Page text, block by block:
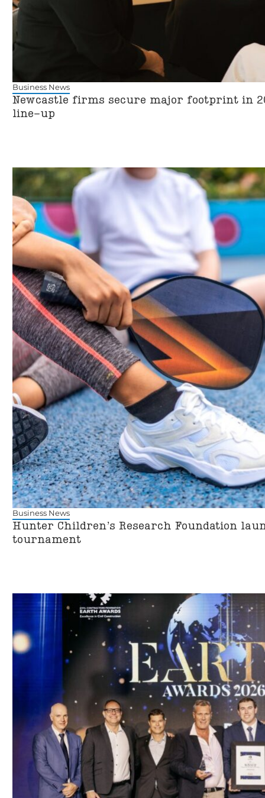
Business News
Newcastle firms secure major footprint in
line-up
Business News
Hunter Children’s Research Foundation
tournament